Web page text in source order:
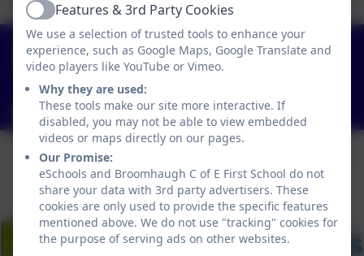
01434 682374
Church Lane, Riding Mill, Northumberland. NE44
6DR
admin@broomhaugh.northumberland.sch.uk
ActiveFeatures & 3rd Party Cookies
We use a selection of trusted tools to enhance your
experience, such as Google Maps, Google Translate and
video players like YouTube or Vimeo.
Why they are used:
These tools make our site more interactive. If
disabled, you may not be able to view embedded
videos or maps directly on our pages.
Our Promise:
eSchools and Broomhaugh C of E First School do not
share your data with 3rd party advertisers. These
cookies are only used to provide the specific features
mentioned above. We do not use "tracking" cookies for
the purpose of serving ads on other websites.